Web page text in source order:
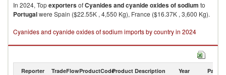
In 2024, TopexportersofCyanides and cyanide oxides of sodium to
Portugalwere Spain ($22.55K , 4,550 Kg), France ($16.37K , 3,600 Kg).
Cyanides and cyanide oxides of sodium imports by country in 2024
Reporter TradeFlowProductCodeProduct Description Year Partner